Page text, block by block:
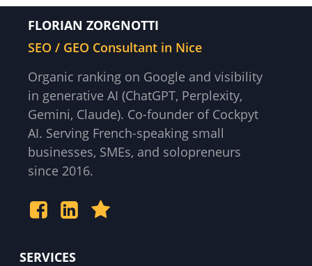
FLORIAN ZORGNOTTI
SEO / GEO Consultant in Nice
Organic ranking on Google and visibility
in generative AI (ChatGPT, Perplexity,
Gemini, Claude). Co-founder of Cockpyt
AI. Serving French-speaking small
businesses, SMEs, and solopreneurs
since 2016.
SERVICES